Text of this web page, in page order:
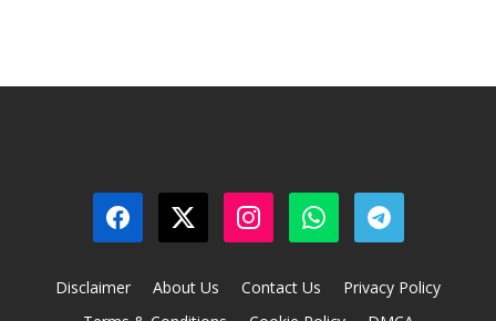
Disclaimer About Us Contact Us
Privacy Policy